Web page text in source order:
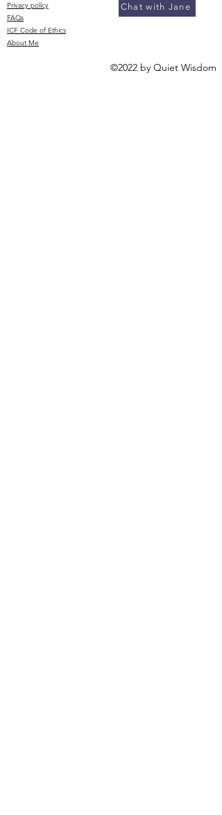
Chat with Jane
Privacy policy​
FAQs
ICF Code of Ethics
About Me
©2022 by Quiet Wisdom